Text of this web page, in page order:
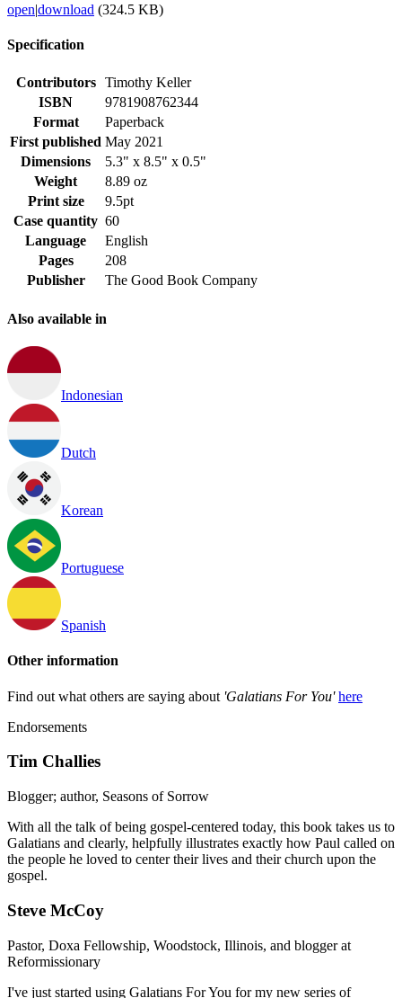
open|download (324.5 KB)
Specification
Contributors
Timothy Keller
ISBN
9781908762344
Format
Paperback
First published May 2021
Dimensions
5.3" x 8.5" x 0.5"
Weight
8.89 oz
Print size
9.5pt
Case quantity 60
Language
English
Pages
208
Publisher
The Good Book Company
Also available in
Indonesian
Dutch
Korean
Portuguese
Spanish
Other information
Find out what others are saying about 'Galatians For You' here
Endorsements
Tim Challies
Blogger; author, Seasons of Sorrow
With all the talk of being gospel-centered today, this book takes us to
Galatians and clearly, helpfully illustrates exactly how Paul called on
the people he loved to center their lives and their church upon the
gospel.
Steve McCoy
Pastor, Doxa Fellowship, Woodstock, Illinois, and blogger at
Reformissionary
I've just started using Galatians For You for my new series of